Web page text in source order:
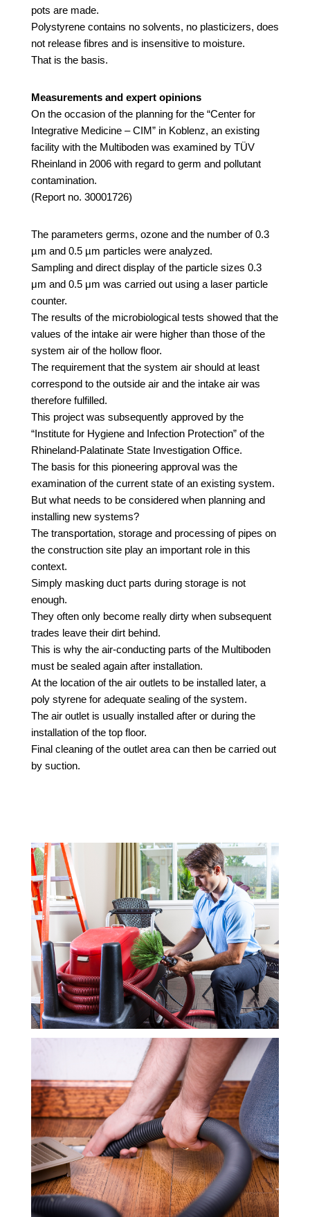
pots are made.
Polystyrene contains no solvents, no plasticizers, does
not release fibres and is insensitive to moisture.
That is the basis.
Measurements and expert opinions
On the occasion of the planning for the “Center for
Integrative Medicine – CIM” in Koblenz, an existing
facility with the Multiboden was examined by TÜV
Rheinland in 2006 with regard to germ and pollutant
contamination.
(Report no. 30001726)
The parameters germs, ozone and the number of 0.3
µm and 0.5 µm particles were analyzed.
Sampling and direct display of the particle sizes 0.3
μm and 0.5 μm was carried out using a laser particle
counter.
The results of the microbiological tests showed that the
values of the intake air were higher than those of the
system air of the hollow floor.
The requirement that the system air should at least
correspond to the outside air and the intake air was
therefore fulfilled.
This project was subsequently approved by the
“Institute for Hygiene and Infection Protection” of the
Rhineland-Palatinate State Investigation Office.
The basis for this pioneering approval was the
examination of the current state of an existing system.
But what needs to be considered when planning and
installing new systems?
The transportation, storage and processing of pipes on
the construction site play an important role in this
context.
Simply masking duct parts during storage is not
enough.
They often only become really dirty when subsequent
trades leave their dirt behind.
This is why the air-conducting parts of the Multiboden
must be sealed again after installation.
At the location of the air outlets to be installed later, a
poly styrene for adequate sealing of the system.
The air outlet is usually installed after or during the
installation of the top floor.
Final cleaning of the outlet area can then be carried out
by suction.